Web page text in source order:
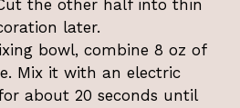
the other half into thin
later.
bowl, combine 8 oz of
Mix it with an electric
about 20 seconds until